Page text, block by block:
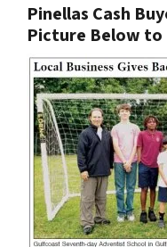
Pinellas Cash
Picture Below to